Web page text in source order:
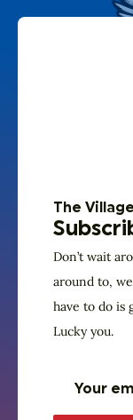
The
Don’t
finally get
scoop
your
The
Don’t wait
around to,
have to do is
Lucky you.